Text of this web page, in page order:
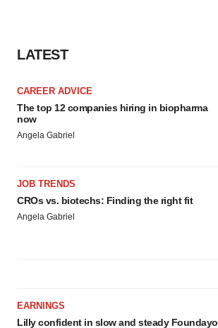
LATEST
CAREER ADVICE
The top 12 companies hiring in biopharma
now
Angela Gabriel
JOB TRENDS
CROs vs. biotechs: Finding the right fit
Angela Gabriel
EARNINGS
Lilly confident in slow and steady Foundayo